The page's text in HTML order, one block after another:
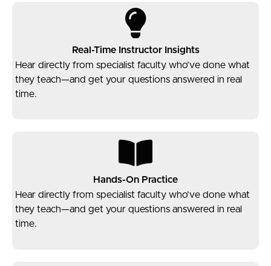
Real-Time Instructor Insights
Hear directly from specialist faculty who’ve done what
they teach—and get your questions answered in real
time.
Hands-On Practice
Hear directly from specialist faculty who’ve done what
they teach—and get your questions answered in real
time.